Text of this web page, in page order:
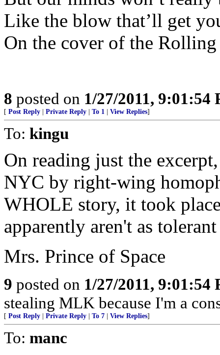
Like the blow that’ll get
On the cover of the Rolling
8 posted on 1/27/2011, 9:01:54
[ Post Reply Private Reply To 1 View Replies]
To: kingu
On reading just the
NYC by right-wing
WHOLE story, it took
apparently aren't as
Mrs. Prince of Space
9 posted on 1/27/2011, 9:01:54
stealing MLK because I'm a
[ Post Reply Private Reply To 7 View Replies]
To: manc